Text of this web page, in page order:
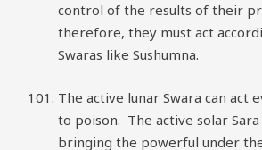
control of the results of their
therefore, they must act
Swaras like Sushumna.
The active lunar Swara can act
to poison. The active solar
bringing the powerful under